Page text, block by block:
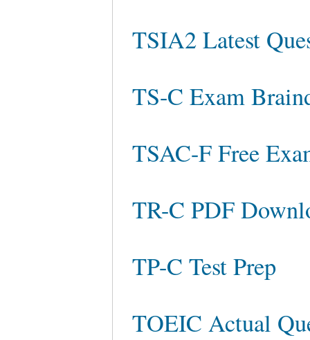
TSIA2 Latest
TS-C Exam
TSAC-F Free
TR-C PDF
TP-C Test Prep
TOEIC Actual